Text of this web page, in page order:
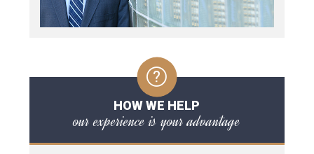
HOW WE HELP
our experience is your advantage